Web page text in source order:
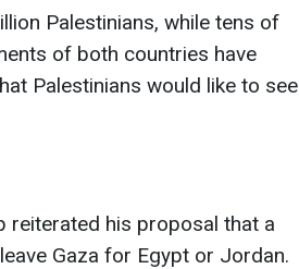
Palestinians, while tens of
of both countries have
Palestinians would like to see
reiterated his proposal that a
Gaza for Egypt or Jordan.